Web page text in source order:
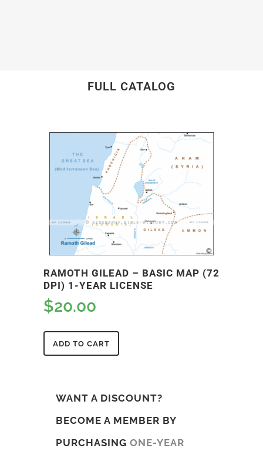
FULL CATALOG
RAMOTH GILEAD – BASIC MAP (72
DPI) 1-YEAR LICENSE
$20.00
ADD TO CART
WANT A DISCOUNT?
BECOME A MEMBER BY
PURCHASING ONE-YEAR